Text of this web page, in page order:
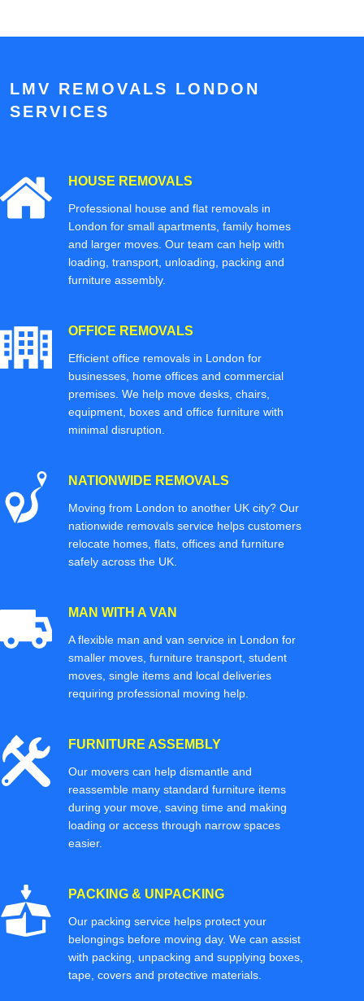
LMV REMOVALS LONDON
SERVICES
HOUSE REMOVALS
Professional house and flat removals in
London for small apartments, family homes
and larger moves. Our team can help with
loading, transport, unloading, packing and
furniture assembly.
OFFICE REMOVALS
Efficient office removals in London for
businesses, home offices and commercial
premises. We help move desks, chairs,
equipment, boxes and office furniture with
minimal disruption.
NATIONWIDE REMOVALS
Moving from London to another UK city? Our
nationwide removals service helps customers
relocate homes, flats, offices and furniture
safely across the UK.
MAN WITH A VAN
A flexible man and van service in London for
smaller moves, furniture transport, student
moves, single items and local deliveries
requiring professional moving help.
FURNITURE ASSEMBLY
Our movers can help dismantle and
reassemble many standard furniture items
during your move, saving time and making
loading or access through narrow spaces
easier.
PACKING & UNPACKING
Our packing service helps protect your
belongings before moving day. We can assist
with packing, unpacking and supplying boxes,
tape, covers and protective materials.